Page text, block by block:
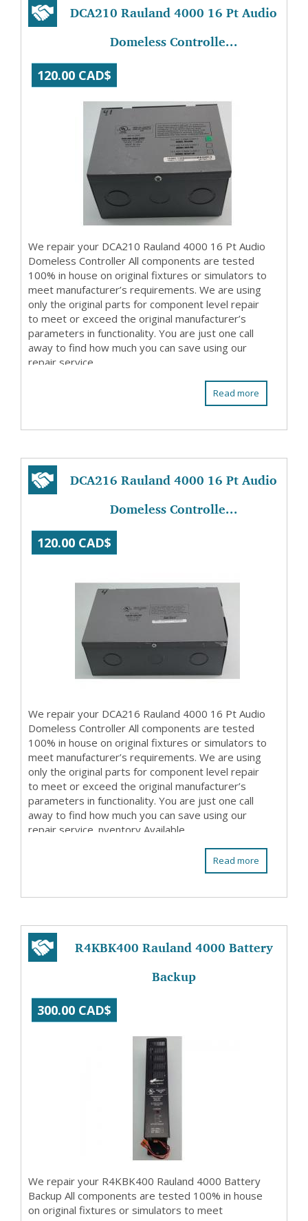
DCA210 Rauland 4000 16 Pt Audio
Domeless Controlle...
120.00 CAD$
We repair your DCA210 Rauland 4000 16 Pt Audio
Domeless Controller All components are tested
100% in house on original fixtures or simulators to
meet manufacturer’s requirements. We are using
only the original parts for component level repair
to meet or exceed the original manufacturer’s
parameters in functionality. You are just one call
away to find how much you can save using our
repair service.
Read more
DCA216 Rauland 4000 16 Pt Audio
Domeless Controlle...
120.00 CAD$
We repair your DCA216 Rauland 4000 16 Pt Audio
Domeless Controller All components are tested
100% in house on original fixtures or simulators to
meet manufacturer’s requirements. We are using
only the original parts for component level repair
to meet or exceed the original manufacturer’s
parameters in functionality. You are just one call
away to find how much you can save using our
repair service. nventory Available
Read more
R4KBK400 Rauland 4000 Battery
Backup
300.00 CAD$
We repair your R4KBK400 Rauland 4000 Battery
Backup All components are tested 100% in house
on original fixtures or simulators to meet